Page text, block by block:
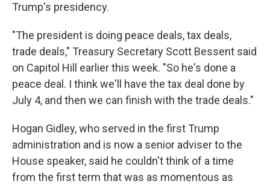
Trump's presidency.
"The president is doing peace deals, tax deals,
trade deals," Treasury Secretary Scott Bessent said
on Capitol Hill earlier this week. "So he's done a
peace deal. I think we'll have the tax deal done by
July 4, and then we can finish with the trade deals."
Hogan Gidley, who served in the first Trump
administration and is now a senior adviser to the
House speaker, said he couldn't think of a time
from the first term that was as momentous as